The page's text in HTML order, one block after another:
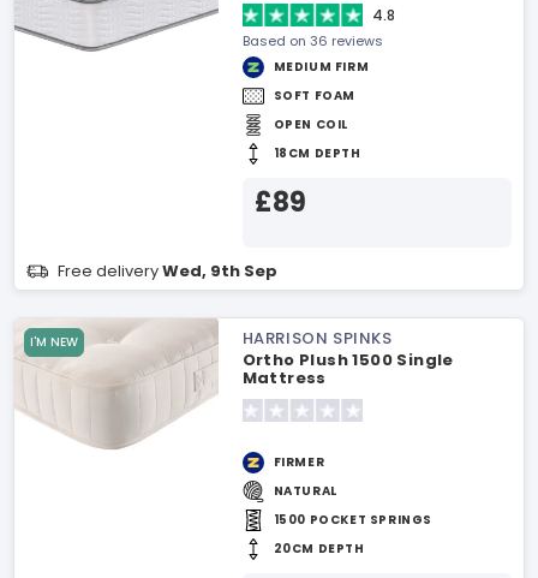
4.8
Based on 36 reviews
MEDIUM FIRM
SOFT FOAM
OPEN COIL
18CM DEPTH
£89
Free deliveryWed, 9th Sep
I'M NEW
HARRISON SPINKS
Ortho Plush 1500 Single
Mattress
FIRMER
NATURAL
1500 POCKET SPRINGS
20CM DEPTH